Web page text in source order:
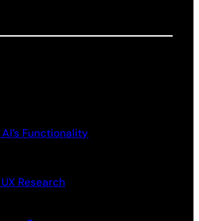
Functionality
Research